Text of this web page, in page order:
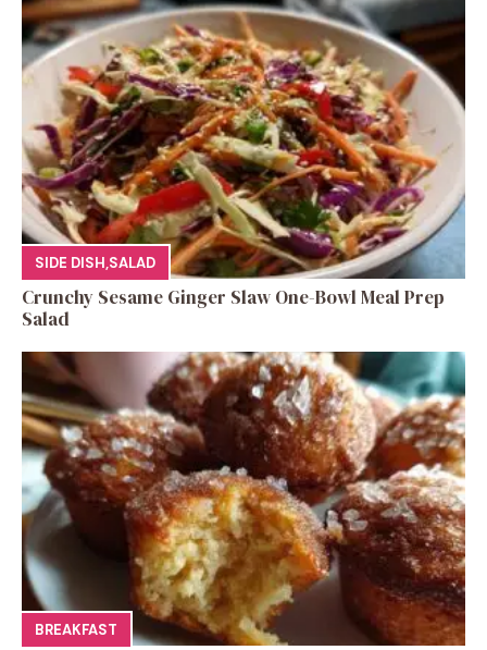
SIDE DISH,SALAD
Crunchy Sesame Ginger Slaw One-Bowl Meal Prep
Salad
BREAKFAST